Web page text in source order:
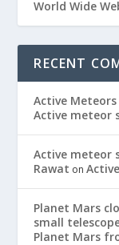
World Wide
RECENT
Active
Active meteor
Active meteor
Rawat on
Planet Mars
small
Planet Mars